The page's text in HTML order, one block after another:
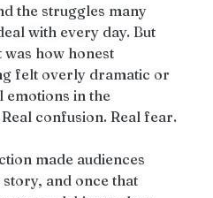
the struggles many
with every day. But
was how honest
felt overly dramatic or
emotions in the
confusion. Real fear.
made audiences
and once that